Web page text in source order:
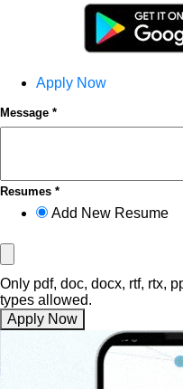
Apply Now
Message *
Resumes *
Add New Resume
Only pdf, doc, docx, rtf, rtx,
types allowed.
Apply Now